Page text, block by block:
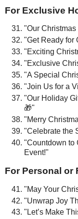
For Exclusive
"Our
"Get Ready for
"Exciting
"Exclusive
"A Special
"Join Us for a
"Our Holiday
🎁"
"Merry
"Celebrate the
"Countdown to
Event!"
For Personal or
"May Your
"Unwrap Joy
"Let’s Make